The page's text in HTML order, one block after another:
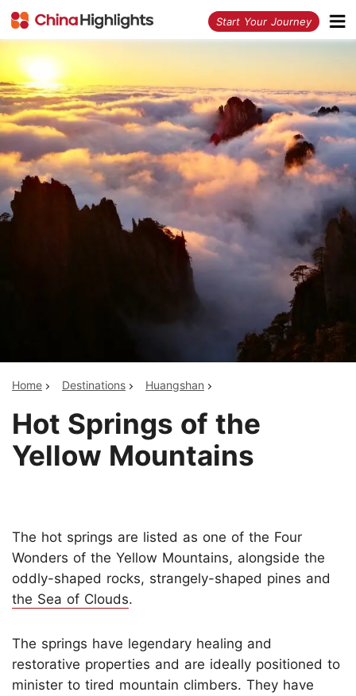
Start Your Journey
Home Destinations Huangshan
Hot Springs of the
Yellow Mountains
The hot springs are listed as one of the Four
Wonders of the Yellow Mountains, alongside the
oddly-shaped rocks, strangely-shaped pines and
the Sea of Clouds.
The springs have legendary healing and
restorative properties and are ideally positioned to
minister to tired mountain climbers. They have